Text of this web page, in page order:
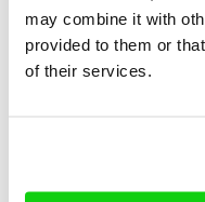
may combine it with
provided to them or
of their services.
Preferences (1)
remember